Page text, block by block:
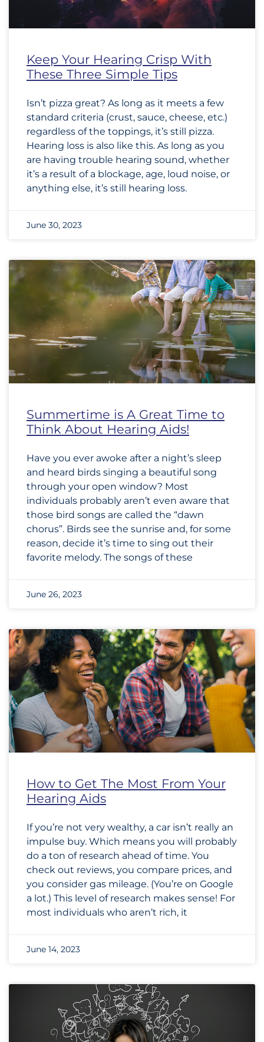
Keep Your Hearing Crisp With
These Three Simple Tips
Isn’t pizza great? As long as it meets a few
standard criteria (crust, sauce, cheese, etc.)
regardless of the toppings, it’s still pizza.
Hearing loss is also like this. As long as you
are having trouble hearing sound, whether
it’s a result of a blockage, age, loud noise, or
anything else, it’s still hearing loss.
June 30, 2023
Summertime is A Great Time to
Think About Hearing Aids!
Have you ever awoke after a night’s sleep
and heard birds singing a beautiful song
through your open window? Most
individuals probably aren’t even aware that
those bird songs are called the “dawn
chorus”. Birds see the sunrise and, for some
reason, decide it’s time to sing out their
favorite melody. The songs of these
June 26, 2023
How to Get The Most From Your
Hearing Aids
If you’re not very wealthy, a car isn’t really an
impulse buy. Which means you will probably
do a ton of research ahead of time. You
check out reviews, you compare prices, and
you consider gas mileage. (You’re on Google
a lot.) This level of research makes sense! For
most individuals who aren’t rich, it
June 14, 2023